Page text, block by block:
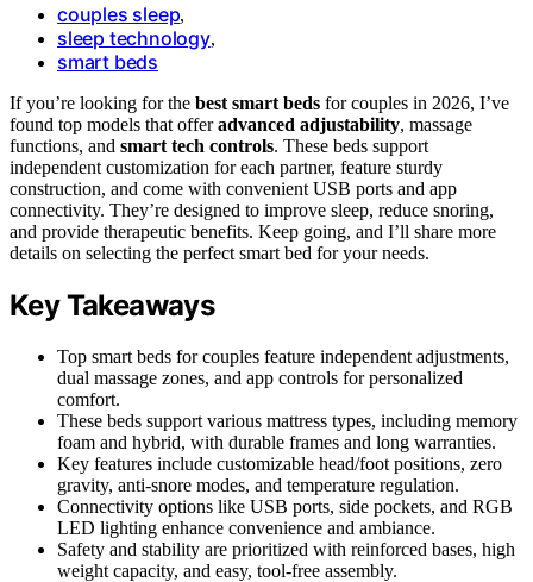
couples sleep,
sleep technology,
smart beds
If you’re looking for the best smart beds for couples in 2026, I’ve
found top models that offeradvanced adjustability, massage
functions, and smart tech controls. These beds support
independent customization for each partner, feature sturdy
construction, and come with convenient USB ports and app
connectivity. They’re designed to improve sleep, reduce snoring,
and provide therapeutic benefits. Keep going, and I’ll share more
details on selecting the perfect smart bed for your needs.
Key Takeaways
Top smart beds for couples feature independent adjustments,
dual massage zones, and app controls for personalized
comfort.
These beds support various mattress types, including memory
foam and hybrid, with durable frames and long warranties.
Key features include customizable head/foot positions, zero
gravity, anti-snore modes, and temperature regulation.
Connectivity options like USB ports, side pockets, and RGB
LED lighting enhance convenience and ambiance.
Safety and stability are prioritized with reinforced bases, high
weight capacity, and easy, tool-free assembly.